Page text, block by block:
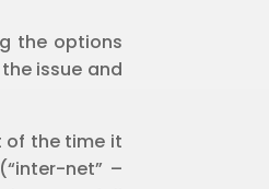
the options
issue and
of the time it
net” –